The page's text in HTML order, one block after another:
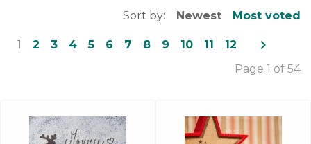
Sort by: Newest Most voted
1 2 3 4 5 6 7 8 9 10 11 12 navigate_next
Page 1 of 54